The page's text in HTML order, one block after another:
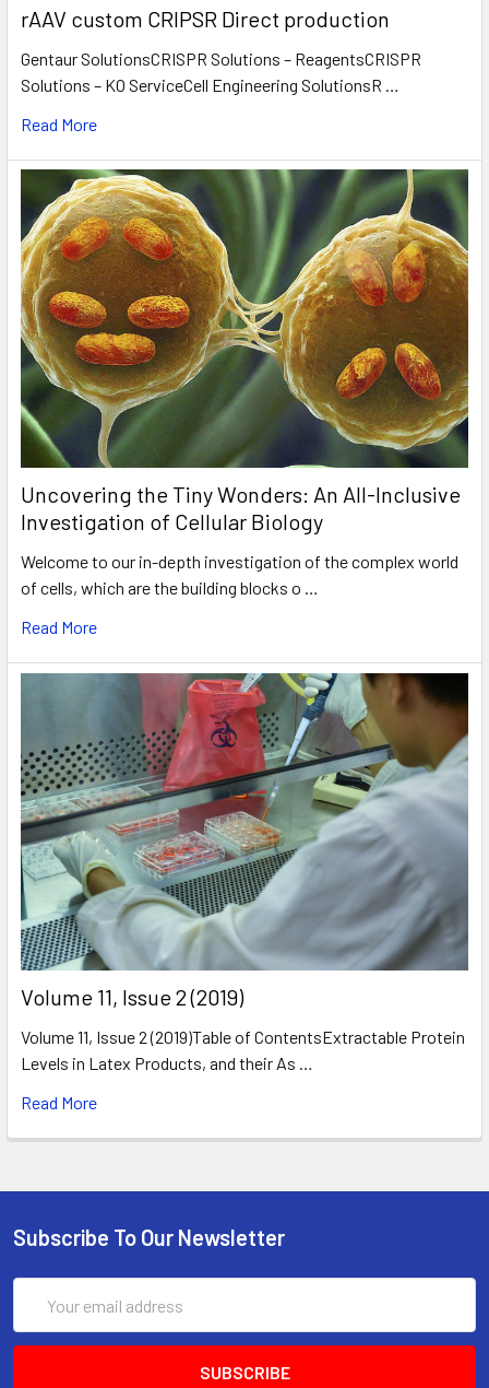
rAAV custom CRIPSR Direct production
Gentaur SolutionsCRISPR Solutions – ReagentsCRISPR
Solutions – KO ServiceCell Engineering SolutionsR …
Read More
Uncovering the Tiny Wonders: An All-Inclusive
Investigation of Cellular Biology
Welcome to our in-depth investigation of the complex world
of cells, which are the building blocks o …
Read More
​Volume 11, Issue 2 (2019)
Volume 11, Issue 2 (2019)Table of ContentsExtractable Protein
Levels in Latex Products, and their As …
Read More
Subscribe To Our Newsletter
Address